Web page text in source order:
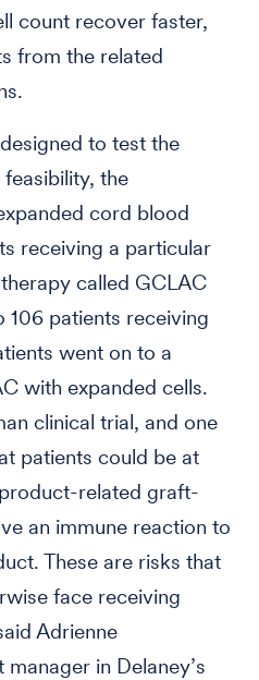
count recover faster,
from the related
to test the
the
cord blood
receiving a particular
called GCLAC
patients receiving
went on to a
with expanded cells.
clinical trial, and one
patients could be at
related graft-
an immune reaction to
These are risks that
face receiving
Adrienne
in Delaney’s